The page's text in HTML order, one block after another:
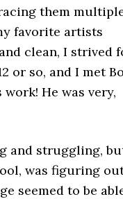
them
favorite artists
clean, I strived
or so, and I met
He was very,
and struggling,
was figuring
seemed to be